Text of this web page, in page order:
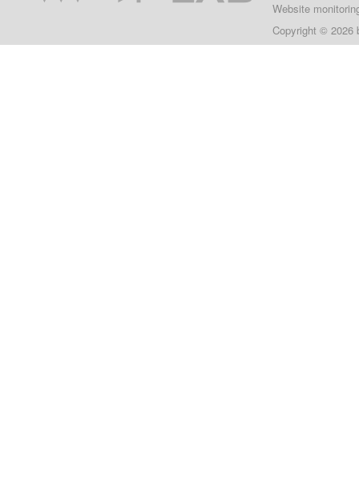
Website
Copyright © 2026